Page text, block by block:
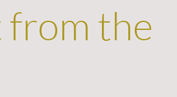
from the